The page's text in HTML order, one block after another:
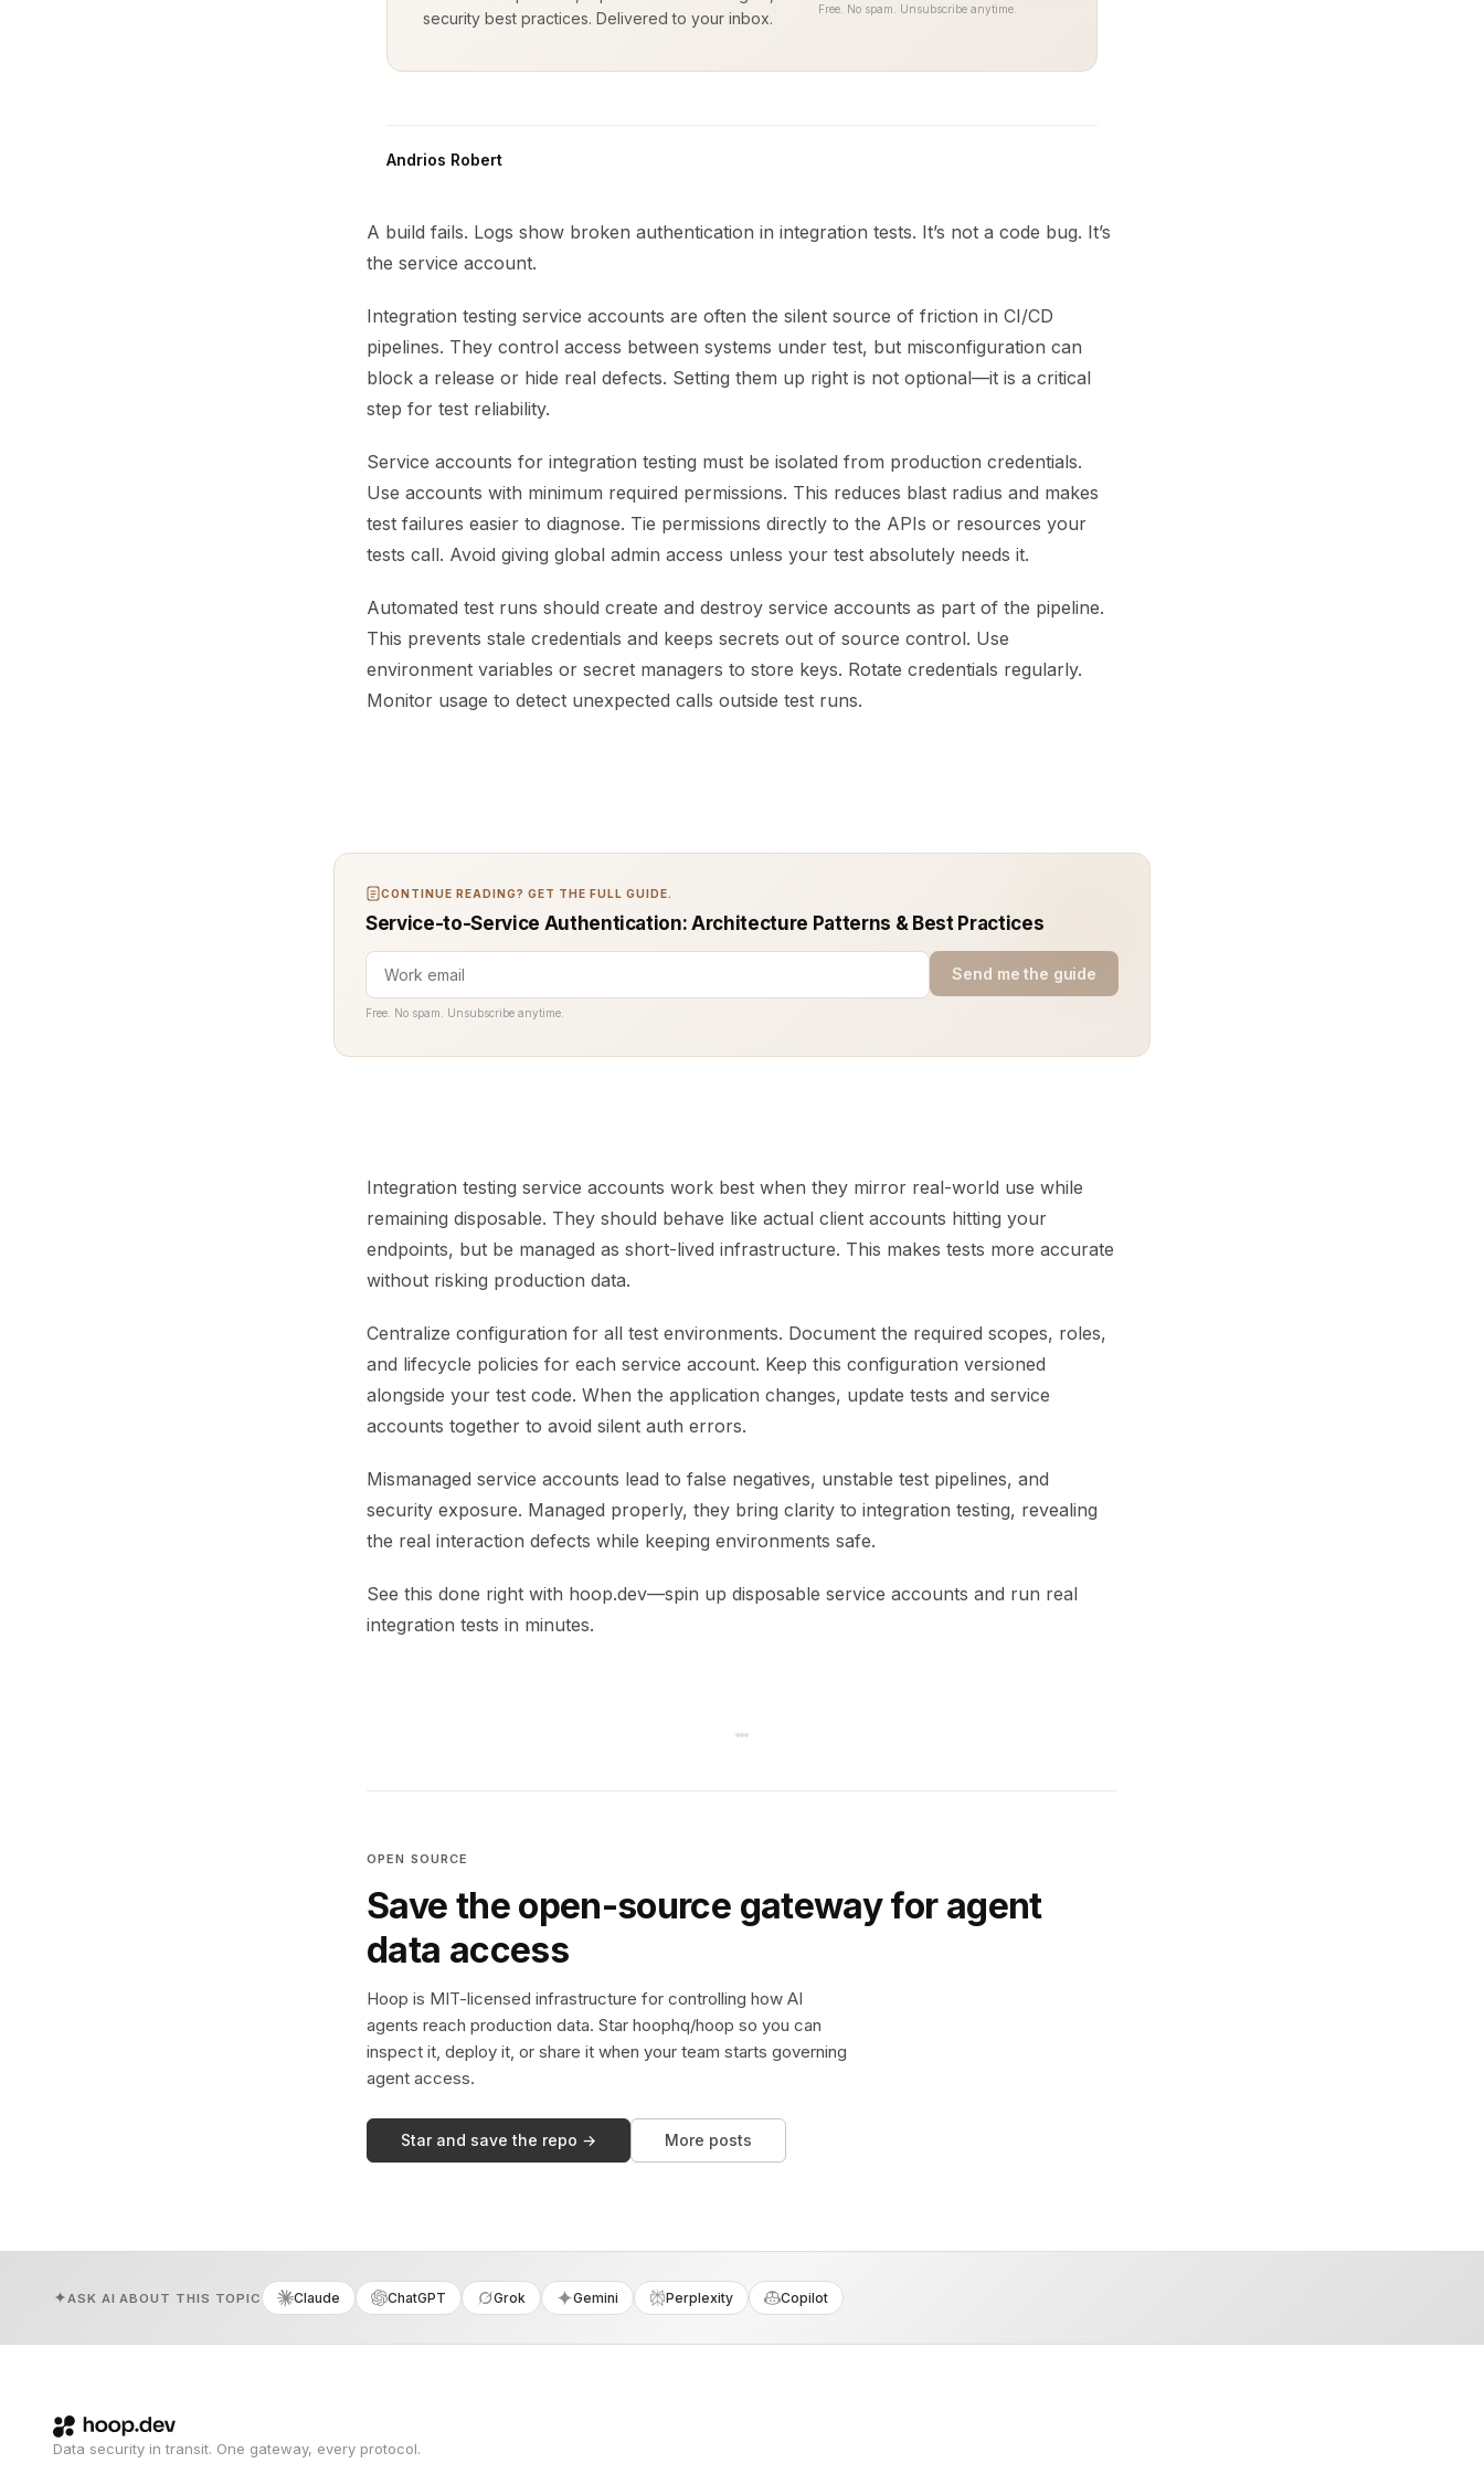
security best practices. Delivered to your inbox.
Free. No spam. Unsubscribe anytime.
Andrios Robert
A build fails. Logs show broken authentication in integration tests. It’s not a code bug. It’s
the service account.
Integration testing service accounts are often the silent source of friction in CI/CD
pipelines. They control access between systems under test, but misconfiguration can
block a release or hide real defects. Setting them up right is not optional—it is a critical
step for test reliability.
Service accounts for integration testing must be isolated from production credentials.
Use accounts with minimum required permissions. This reduces blast radius and makes
test failures easier to diagnose. Tie permissions directly to the APIs or resources your
tests call. Avoid giving global admin access unless your test absolutely needs it.
Automated test runs should create and destroy service accounts as part of the pipeline.
This prevents stale credentials and keeps secrets out of source control. Use
environment variables or secret managers to store keys. Rotate credentials regularly.
Monitor usage to detect unexpected calls outside test runs.
CONTINUE READING? GET THE FULL GUIDE.
Service-to-Service Authentication: Architecture Patterns & Best Practices
Send me the guide
Free. No spam. Unsubscribe anytime.
Integration testing service accounts work best when they mirror real-world use while
remaining disposable. They should behave like actual client accounts hitting your
endpoints, but be managed as short-lived infrastructure. This makes tests more accurate
without risking production data.
Centralize configuration for all test environments. Document the required scopes, roles,
and lifecycle policies for each service account. Keep this configuration versioned
alongside your test code. When the application changes, update tests and service
accounts together to avoid silent auth errors.
Mismanaged service accounts lead to false negatives, unstable test pipelines, and
security exposure. Managed properly, they bring clarity to integration testing, revealing
the real interaction defects while keeping environments safe.
See this done right with hoop.dev—spin up disposable service accounts and run real
integration tests in minutes.
OPEN SOURCE
Save the open-source gateway for agent
data access
Hoop is MIT-licensed infrastructure for controlling how AI
agents reach production data. Star hoophq/hoop so you can
inspect it, deploy it, or share it when your team starts governing
agent access.
Star and save the repo → More posts
ASK AI ABOUT THIS TOPIC Claude ChatGPT Grok Gemini Perplexity Copilot
Data security in transit. One gateway, every protocol.